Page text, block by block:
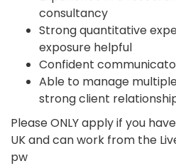
consultancy
Strong quantitative
exposure helpful
Confident
Able to manage
strong client
Please ONLY apply if you
UK and can work from the
pw